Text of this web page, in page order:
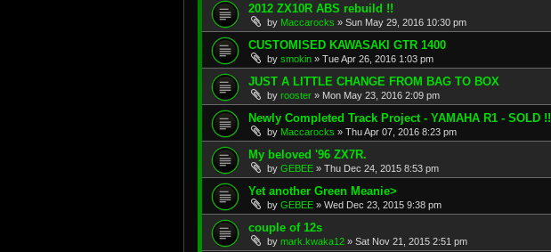
2012 ZX10R ABS rebuild !!
by Maccarocks » Sun May 29, 2016 10:30 pm
CUSTOMISED KAWASAKI GTR 1400
by smokin » Tue Apr 26, 2016 1:03 pm
JUST A LITTLE CHANGE FROM BAG TO BOX
by rooster » Mon May 23, 2016 2:09 pm
Newly Completed Track Project - YAMAHA R1 - SOLD !!
by Maccarocks » Thu Apr 07, 2016 8:23 pm
My beloved '96 ZX7R.
by GEBEE » Thu Dec 24, 2015 8:53 pm
Yet another Green Meanie>
by GEBEE » Wed Dec 23, 2015 9:38 pm
couple of 12s
by mark.kwaka12 » Sat Nov 21, 2015 2:51 pm